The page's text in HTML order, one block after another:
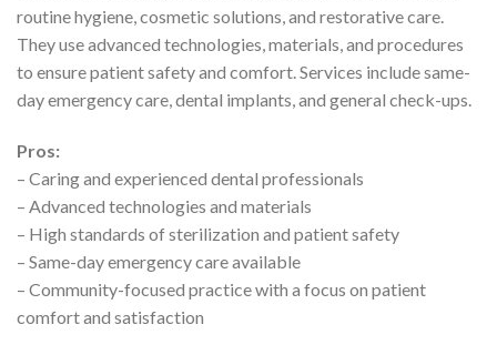
routine hygiene, cosmetic solutions, and restorative care.
They use advanced technologies, materials, and procedures
to ensure patient safety and comfort. Services include same-
day emergency care, dental implants, and general check-ups.
Pros:
– Caring and experienced dental professionals
– Advanced technologies and materials
– High standards of sterilization and patient safety
– Same-day emergency care available
– Community-focused practice with a focus on patient
comfort and satisfaction